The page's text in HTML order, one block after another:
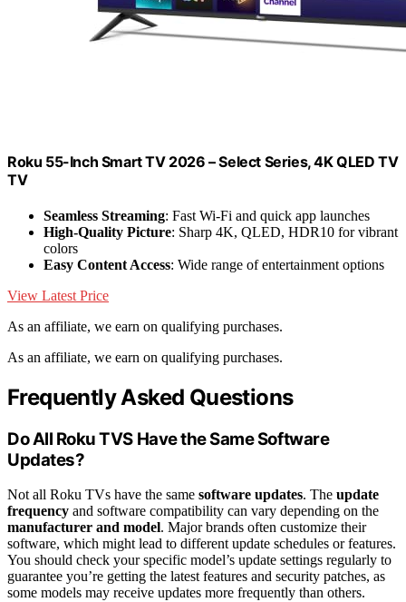
Roku 55-Inch Smart TV 2026 – Select Series, 4K QLED TV
TV
Seamless Streaming: Fast Wi-Fi and quick app launches
High-Quality Picture: Sharp 4K, QLED, HDR10 for vibrant
colors
Easy Content Access: Wide range of entertainment options
View Latest Price
As an affiliate, we earn on qualifying purchases.
As an affiliate, we earn on qualifying purchases.
Frequently Asked Questions
Do All Roku TVS Have the Same Software
Updates?
Not all Roku TVs have the same software updates. The update
frequency and software compatibility can vary depending on the
manufacturer and model. Major brands often customize their
software, which might lead to different update schedules or features.
You should check your specific model’s update settings regularly to
guarantee you’re getting the latest features and security patches, as
some models may receive updates more frequently than others.